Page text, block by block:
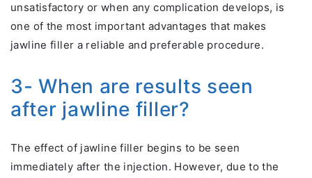
unsatisfactory or when any complication develops, is
one of the most important advantages that makes
jawline filler a reliable and preferable procedure.
3- When are results seen
after jawline filler?
The effect of jawline filler begins to be seen
immediately after the injection. However, due to the